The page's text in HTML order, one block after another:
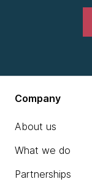
Company
About us
What we do
Partnerships